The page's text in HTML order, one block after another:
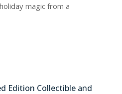
magic from a
Edition Collectible and